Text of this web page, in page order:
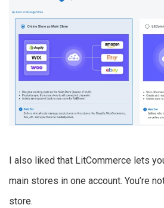
I also liked that LitCommerce lets
main stores in one account. You’re
store.